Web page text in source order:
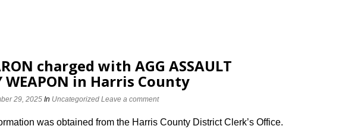
charged with AGG ASSAULT
WEAPON in Harris County
29, 2025 In Uncategorized Leave a comment
was obtained from the Harris County District Clerk’s Office.